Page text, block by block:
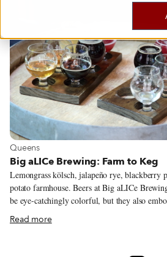
View more about Queens
Queens
Big aLICe Brewing: Farm to Keg
Lemongrass kölsch, jalapeño rye, blackberry
potato farmhouse. Beers at Big aLICe
be eye-catchingly colorful, but they also
color not apparent at first sight. Big aLICe is a New York State farm
brewery. That status, which mandates certain
Read more